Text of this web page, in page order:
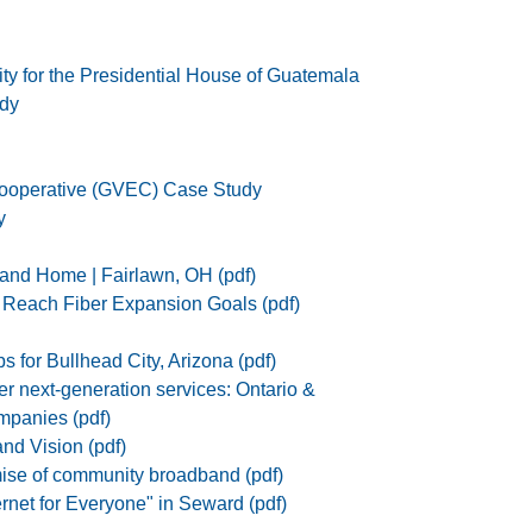
for the Presidential House of Guatemala
(GVEC) Case Study
Home | Fairlawn, OH (pdf)
Fiber Expansion Goals (pdf)
for Bullhead City, Arizona (pdf)
next-generation services: Ontario &
(pdf)
Vision (pdf)
of community broadband (pdf)
for Everyone" in Seward (pdf)